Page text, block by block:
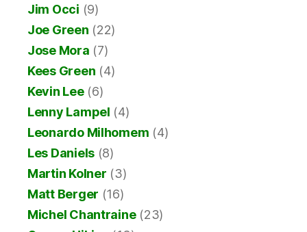
Jim Occi (9)
Joe Green (22)
Jose Mora (7)
Kees Green (4)
Kevin Lee(6)
Lenny Lampel (4)
Leonardo Milhomem (4)
Les Daniels (8)
Martin Kolner (3)
Matt Berger (16)
Michel Chantraine(23)